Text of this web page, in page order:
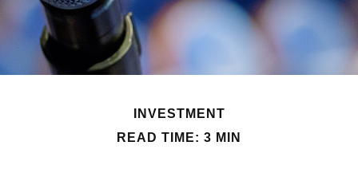
INVESTMENT
READ TIME: 3 MIN